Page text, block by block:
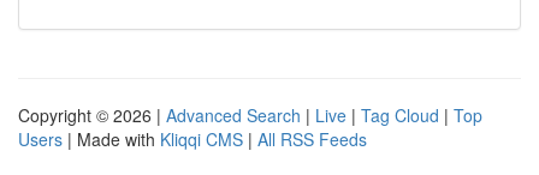
Copyright © 2026 | Advanced Search | Live | Tag Cloud | Top
Users | Made with Kliqqi CMS | All RSS Feeds